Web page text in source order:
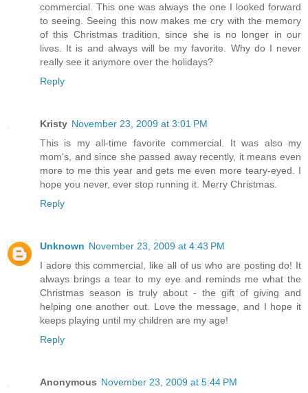
commercial. This one was always the one I looked forward
to seeing. Seeing this now makes me cry with the memory
of this Christmas tradition, since she is no longer in our
lives. It is and always will be my favorite. Why do I never
really see it anymore over the holidays?
Reply
Kristy November 23, 2009 at 3:01 PM
This is my all-time favorite commercial. It was also my
mom's, and since she passed away recently, it means even
more to me this year and gets me even more teary-eyed. I
hope you never, ever stop running it. Merry Christmas.
Reply
Unknown November 23, 2009 at 4:43 PM
I adore this commercial, like all of us who are posting do! It
always brings a tear to my eye and reminds me what the
Christmas season is truly about - the gift of giving and
helping one another out. Love the message, and I hope it
keeps playing until my children are my age!
Reply
Anonymous November 23, 2009 at 5:44 PM